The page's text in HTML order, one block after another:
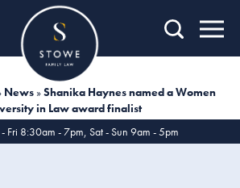
Home
News »Shanika Haynes named a Women
in Law award finalist
Fri 8:30am - 7pm, Sat - Sun 9am - 5pm